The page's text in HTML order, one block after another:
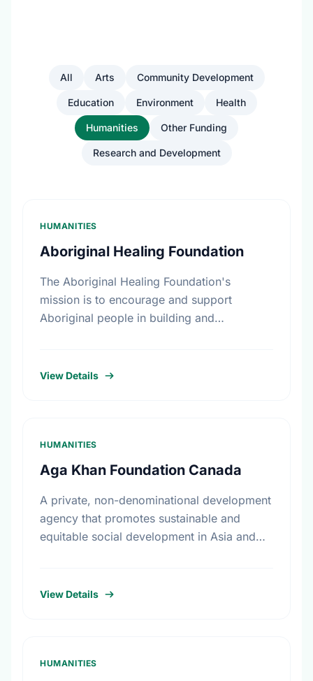
All Arts Community Development
Education Environment Health
Humanities Other Funding
Research and Development
HUMANITIES
Aboriginal Healing Foundation
The Aboriginal Healing Foundation's
mission is to encourage and support
Aboriginal people in building and
and sexual abuse in …
View Details
HUMANITIES
Aga Khan Foundation Canada
A private, non-denominational development
agency that promotes sustainable and
equitable social development in Asia and
catalyst …
View Details
HUMANITIES